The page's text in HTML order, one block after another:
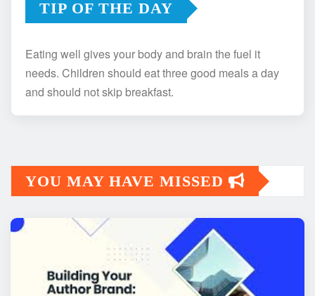
TIP OF THE DAY
Eating well gives your body and brain the fuel it
needs. Children should eat three good meals a day
and should not skip breakfast.
YOU MAY HAVE MISSED